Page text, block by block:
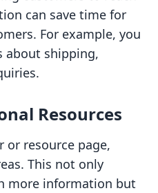
can save time for
For example, you
about shipping,
Resources
or resource page,
This not only
more information but